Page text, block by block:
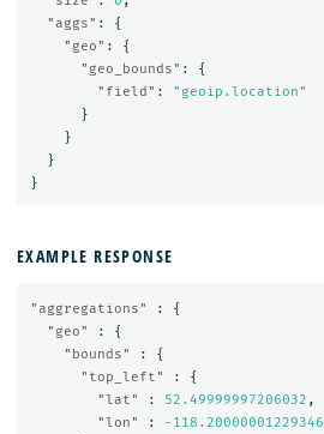
"aggs" :
{
"geo" :
{
"geo_bounds" :
{
"field" :
"geoip.location"
}
}
}
}
EXAMPLE RESPONSE
"aggregations" :
{
"geo"
:
{
"bounds"
:
{
"top_left"
:
{
"lat"
: 52.49999997206032 ,
"lon"
:
-118.20000001229346